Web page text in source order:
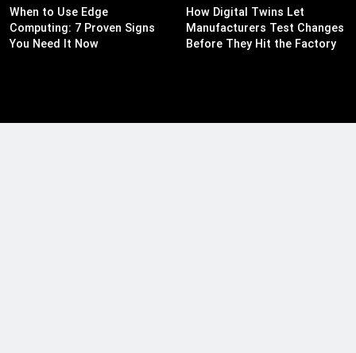
When to Use Edge
Computing: 7 Proven Signs
You Need It Now
How Digital Twins Let
Manufacturers Test Changes
Before They Hit the Factory